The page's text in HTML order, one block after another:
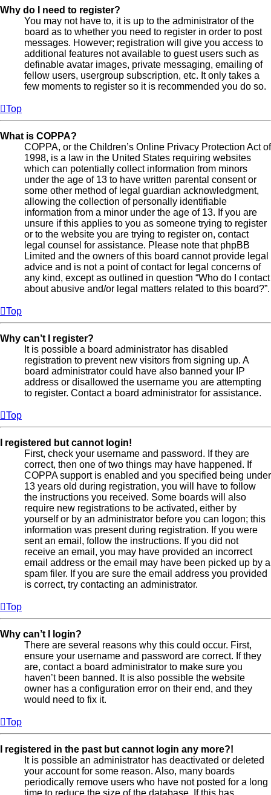
Why do I need to register?
You may not have to, it is up to the administrator of the
board as to whether you need to register in order to post
messages. However; registration will give you access to
additional features not available to guest users such as
definable avatar images, private messaging, emailing of
fellow users, usergroup subscription, etc. It only takes a
few moments to register so it is recommended you do so.
Top
What is COPPA?
COPPA, or the Children’s Online Privacy Protection Act of
1998, is a law in the United States requiring websites
which can potentially collect information from minors
under the age of 13 to have written parental consent or
some other method of legal guardian acknowledgment,
allowing the collection of personally identifiable
information from a minor under the age of 13. If you are
unsure if this applies to you as someone trying to register
or to the website you are trying to register on, contact
legal counsel for assistance. Please note that phpBB
Limited and the owners of this board cannot provide legal
advice and is not a point of contact for legal concerns of
any kind, except as outlined in question “Who do I contact
about abusive and/or legal matters related to this board?”.
Top
Why can’t I register?
It is possible a board administrator has disabled
registration to prevent new visitors from signing up. A
board administrator could have also banned your IP
address or disallowed the username you are attempting
to register. Contact a board administrator for assistance.
Top
I registered but cannot login!
First, check your username and password. If they are
correct, then one of two things may have happened. If
COPPA support is enabled and you specified being under
13 years old during registration, you will have to follow
the instructions you received. Some boards will also
require new registrations to be activated, either by
yourself or by an administrator before you can logon; this
information was present during registration. If you were
sent an email, follow the instructions. If you did not
receive an email, you may have provided an incorrect
email address or the email may have been picked up by a
spam filer. If you are sure the email address you provided
is correct, try contacting an administrator.
Top
Why can’t I login?
There are several reasons why this could occur. First,
ensure your username and password are correct. If they
are, contact a board administrator to make sure you
haven’t been banned. It is also possible the website
owner has a configuration error on their end, and they
would need to fix it.
Top
I registered in the past but cannot login any more?!
It is possible an administrator has deactivated or deleted
your account for some reason. Also, many boards
periodically remove users who have not posted for a long
time to reduce the size of the database. If this has